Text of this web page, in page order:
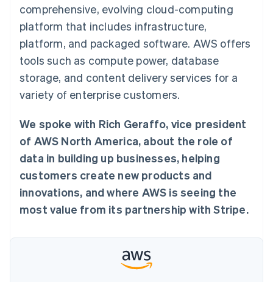
Payment
methods
125+
Terminal
payments
Authorization
Boost
optimisations
Link
checkout
Financial
Linked
financial
automation
Revenue
Recognition
Accounting
Stripe Sigma
Custom
Data Pipeline
Data sync
SaaS
By industry
AI companies
Creator economy
leisure
Insurance
entertainment
Non-profits
Professional services
Public sector
Retail
Ecosystem
billing
backed cards
Provision and manage
services with agents
Resources
App integrations
Code samples
Developers blog
API status
Product roadmap
Sessions annual
conference
Careers
Newsroom
Stripe Press
Contact sales
Become a partner
comprehensive, evolving cloud-computing
platform that includes infrastructure,
platform, and packaged software. AWS offers
tools such as compute power, database
storage, and content delivery services for a
variety of enterprise customers.
We spoke with Rich Geraffo, vice president
of AWS North America, about the role of
data in building up businesses, helping
customers create new products and
innovations, and where AWS is seeing the
most value from its partnership with Stripe.